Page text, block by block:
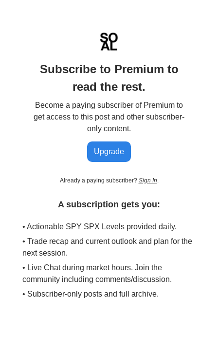
Subscribe to Premium to
read the rest.
Become a paying subscriber of Premium to
get access to this post and other subscriber-
only content.
Upgrade
Already a paying subscriber? Sign In.
A subscription gets you:
• Actionable SPY SPX Levels provided daily.
• Trade recap and current outlook and plan for the
next session.
• Live Chat during market hours. Join the
community including comments/discussion.
• Subscriber-only posts and full archive.